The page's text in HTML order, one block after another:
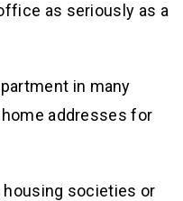
as seriously as a
in many
addresses for
housing societies or